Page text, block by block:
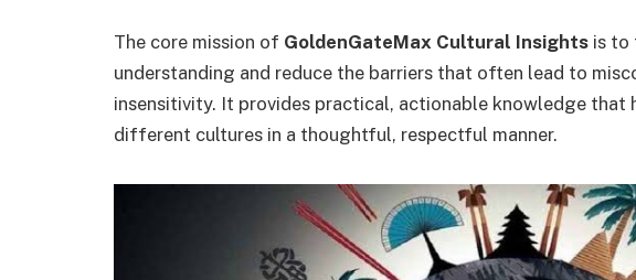
The core mission of GoldenGateMax Cultural Insights is to
understanding and reduce the barriers that often lead to
insensitivity. It provides practical, actionable knowledge that
different cultures in a thoughtful, respectful manner.